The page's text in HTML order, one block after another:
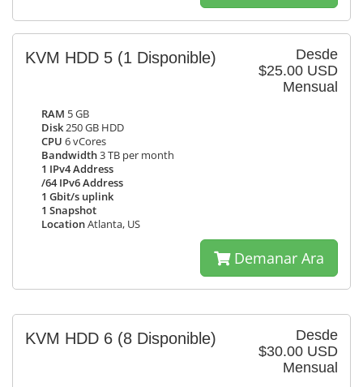
Desde
$25.00 USD
Mensual
KVM HDD 5 (1 Disponible)
RAM 5 GB
Disk250 GB HDD
CPU 6 vCores
Bandwidth3 TB per month
1 IPv4 Address
/64 IPv6 Address
1 Gbit/s uplink
1 Snapshot
LocationAtlanta, US
Demanar Ara
Desde
$30.00 USD
Mensual
KVM HDD 6 (8 Disponible)